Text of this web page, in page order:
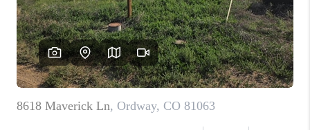
MIL-ESTATE
BUYING
SELLING
FINANCING